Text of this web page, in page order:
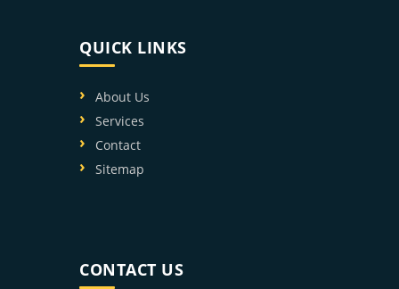
QUICK LINKS
About Us
Services
Contact
Sitemap
CONTACT US